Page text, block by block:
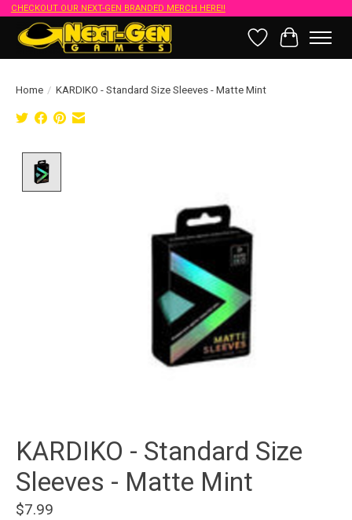
CHECKOUT OUR NEXT-GEN BRANDED MERCH HERE!!
Wish List
Cart
Home / KARDIKO - Standard Size Sleeves - Matte Mint
KARDIKO - Standard Size
Sleeves - Matte Mint
$7.99